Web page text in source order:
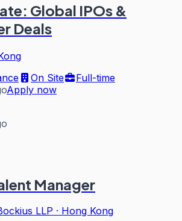
Global IPOs &
Deals
On Site
Full-time
Apply now
Manager
LLP · Hong Kong